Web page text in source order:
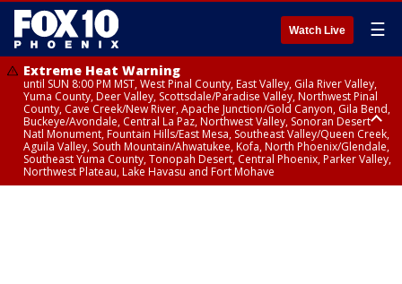
Watch Live ☰
Extreme Heat Warning
until SUN 8:00 PM MST, West Pinal County, East Valley, Gila River Valley,
Yuma County, Deer Valley, Scottsdale/Paradise Valley, Northwest Pinal
County, Cave Creek/New River, Apache Junction/Gold Canyon, Gila Bend,
Buckeye/Avondale, Central La Paz, Northwest Valley, Sonoran Desert
Natl Monument, Fountain Hills/East Mesa, Southeast Valley/Queen Creek,
Aguila Valley, South Mountain/Ahwatukee, Kofa, North Phoenix/Glendale,
Southeast Yuma County, Tonopah Desert, Central Phoenix, Parker Valley,
Northwest Plateau, Lake Havasu and Fort Mohave